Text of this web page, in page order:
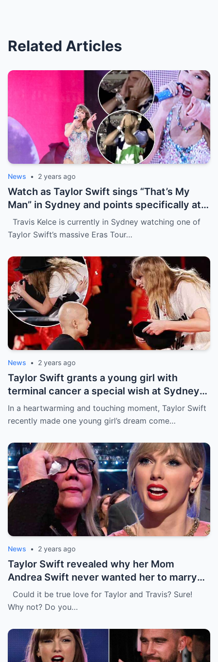
Related Articles
News • 2 years ago
Watch as Taylor Swift sings “That’s My
Man” in Sydney and points specifically at
Travis Kelce, getting a cute response in
the process
Travis Kelce is currently in Sydney watching one of
Taylor Swift’s massive Eras Tour…
News • 2 years ago
Taylor Swift grants a young girl with
terminal cancer a special wish at Sydney
concert: ‘The sweetest thing!’ This is the
most precious thing in the world..
In a heartwarming and touching moment, Taylor Swift
recently made one young girl’s dream come…
News • 2 years ago
Taylor Swift revealed why her Mom
Andrea Swift never wanted her to marry
Travis Kelce at first , I’m glad she changed
her mind because of…
Could it be true love for Taylor and Travis? Sure!
Why not? Do you…